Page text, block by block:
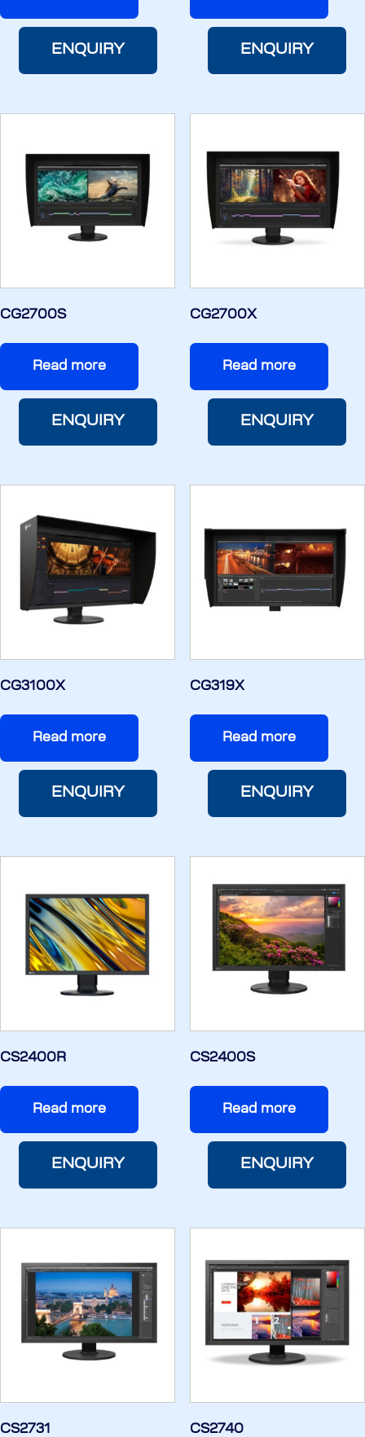
ENQUIRY ENQUIRY
CG2700S
Read more
ENQUIRY
CG2700X
Read more
ENQUIRY
CG3100X
Read more
ENQUIRY
CG319X
Read more
ENQUIRY
CS2400R
Read more
ENQUIRY
CS2400S
Read more
ENQUIRY
CS2731 CS2740